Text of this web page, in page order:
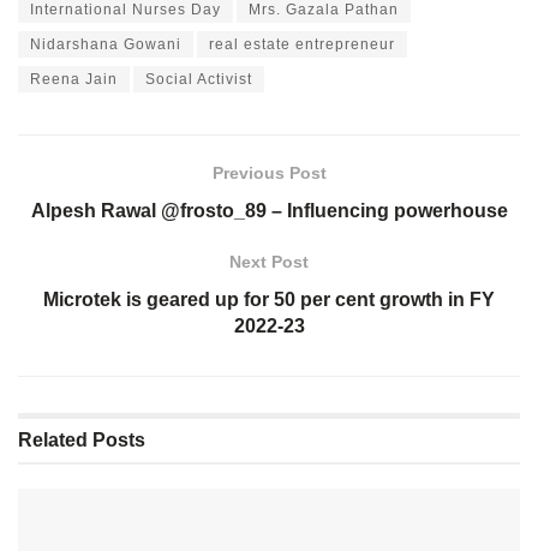
International Nurses Day Mrs. Gazala Pathan
Nidarshana Gowani real estate entrepreneur
Reena Jain Social Activist
Previous Post
Alpesh Rawal @frosto_89 – Influencing powerhouse
Next Post
Microtek is geared up for 50 per cent growth in FY
2022-23
Related Posts